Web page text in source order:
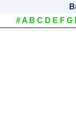
#A B C D E F G